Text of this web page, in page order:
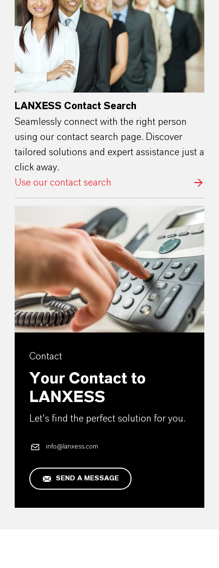
LANXESS Contact Search
Seamlessly connect with the right person
using our contact search page. Discover
tailored solutions and expert assistance just a
click away.
Use our contact search
Contact
Your Contact to
LANXESS
Let's find the perfect solution for you.
info@lanxess.com
SEND A MESSAGE